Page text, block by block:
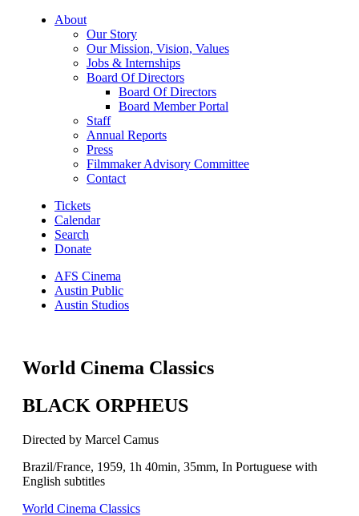
About
Our Story
Our Mission, Vision, Values
Jobs & Internships
Board Of Directors
Board Of Directors
Board Member Portal
Staff
Annual Reports
Press
Filmmaker Advisory Committee
Contact
Tickets
Calendar
Search
Donate
AFS Cinema
Austin Public
Austin Studios
World Cinema Classics
BLACK ORPHEUS
Directed by Marcel Camus
Brazil/France, 1959, 1h 40min, 35mm, In Portuguese with
English subtitles
World Cinema Classics